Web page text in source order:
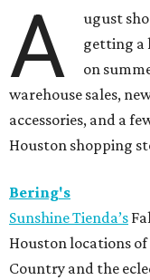
A
ugust
getting a
on
warehouse sales,
accessories, and a
Houston shopping
Bering's
Sunshine Tienda’s
Houston locations
Country and the